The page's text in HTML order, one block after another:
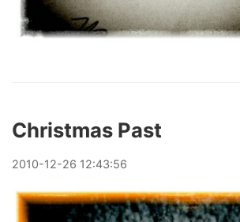
Christmas Past
2010-12-26 12:43:56